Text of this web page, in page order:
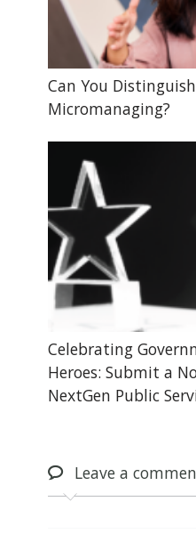
Can You
Micromanaging?
Celebrating
Heroes: Submit a
NextGen Public
Leavea